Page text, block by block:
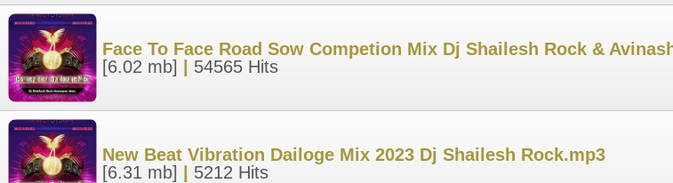
Face To Face Road Sow Competion Mix Dj Shailesh Rock &
[6.02 mb]
54565 Hits
New Beat Vibration Dailoge Mix 2023 Dj Shailesh Rock.mp3
[6.31 mb]
5212 Hits